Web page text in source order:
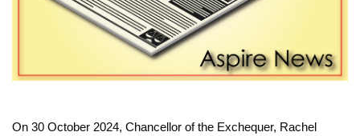
On 30 October 2024, Chancellor of the Exchequer, Rachel